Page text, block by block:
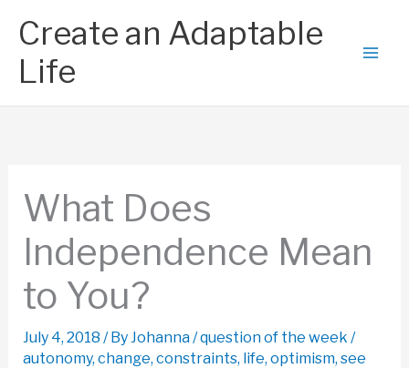
content
Create an Adaptable
Life
What Does
Independence Mean
to You?
July 4, 2018 / ByJohanna/question of the week /
autonomy, change, constraints, life, optimism, see